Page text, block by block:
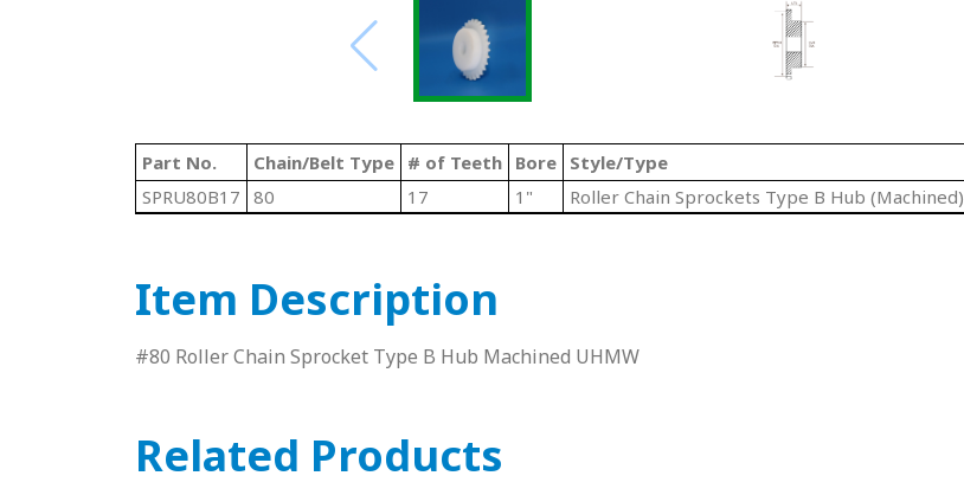
Part No. Chain/Belt Type # of Teeth Bore Style/Type
SPRU80B17 80 17 1" Roller Chain Sprockets Type B Hub (Machined)
Item Description
#80 Roller Chain Sprocket Type B Hub Machined UHMW
Related Products